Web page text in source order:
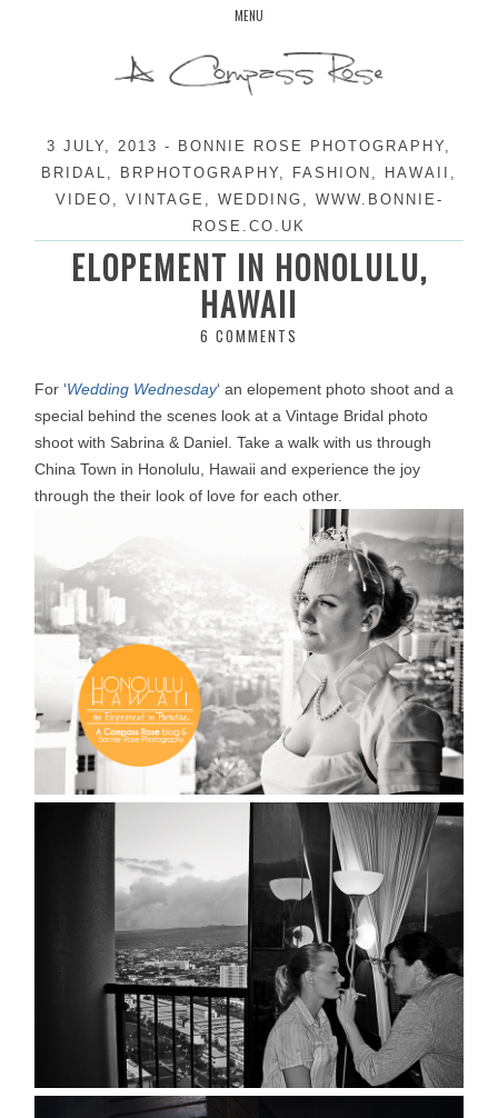
MENU
3 JULY, 2013 - BONNIE ROSE PHOTOGRAPHY,
BRIDAL , BRPHOTOGRAPHY, FASHION , HAWAII ,
VIDEO , VINTAGE , WEDDING , WWW.BONNIE-
ROSE.CO.UK
ELOPEMENT IN HONOLULU,
HAWAII
6 COMMENTS
For ‘Wedding Wednesday‘ an elopement photo shoot and a
special behind the scenes look at a Vintage Bridal photo
shoot with Sabrina & Daniel. Take a walk with us through
China Town in Honolulu, Hawaii and experience the joy
through the their look of love for each other.